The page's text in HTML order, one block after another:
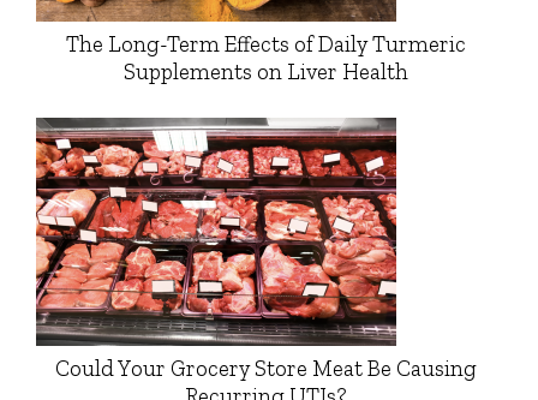
The Long-Term Effects of Daily Turmeric
Supplements on Liver Health
Could Your Grocery Store Meat Be Causing